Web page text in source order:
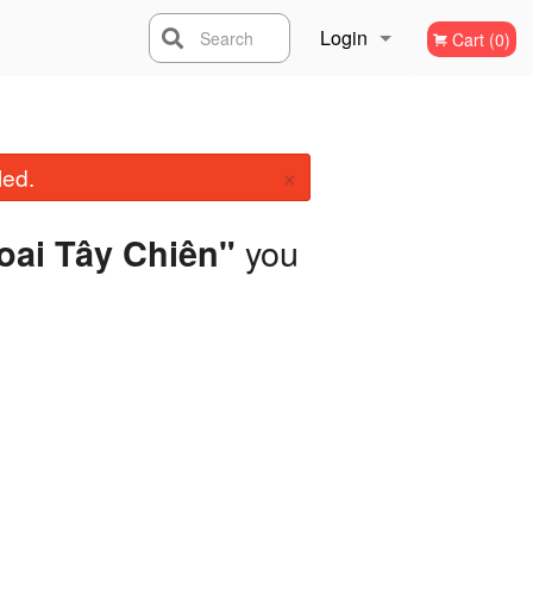
Login Cart (0)
Search
×
Tây Chiên" you